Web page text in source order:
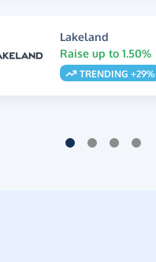
Lakeland
Raise up to 1.50%
TRENDING +29%